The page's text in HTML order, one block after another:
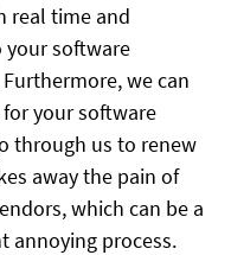
real time and
your software
we can
your software
through us to renew
away the pain of
which can be a
annoying process.